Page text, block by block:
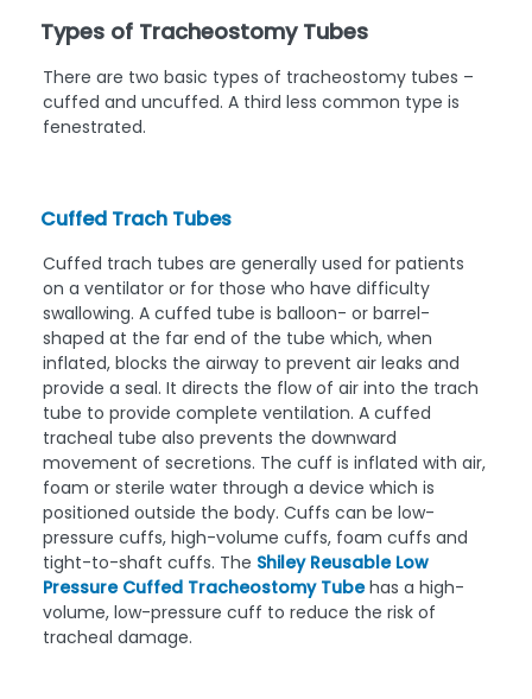
Types of Tracheostomy Tubes
There are two basic types of tracheostomy tubes –
cuffed and uncuffed. A third less common type is
fenestrated.
Cuffed Trach Tubes
Cuffed trach tubes are generally used for patients
on a ventilator or for those who have difficulty
swallowing. A cuffed tube is balloon- or barrel-
shaped at the far end of the tube which, when
inflated, blocks the airway to prevent air leaks and
provide a seal. It directs the flow of air into the trach
tube to provide complete ventilation. A cuffed
tracheal tube also prevents the downward
movement of secretions. The cuff is inflated with air,
foam or sterile water through a device which is
positioned outside the body. Cuffs can be low-
pressure cuffs, high-volume cuffs, foam cuffs and
tight-to-shaft cuffs. The Shiley Reusable Low
Pressure Cuffed Tracheostomy Tubehas a high-
volume, low-pressure cuff to reduce the risk of
tracheal damage.